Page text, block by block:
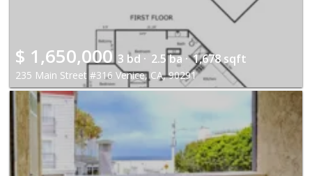
$ 1,650,000 3 bd · 2.5 ba · 1,678 sqft
235 Main Street #316 Venice, CA, 90291